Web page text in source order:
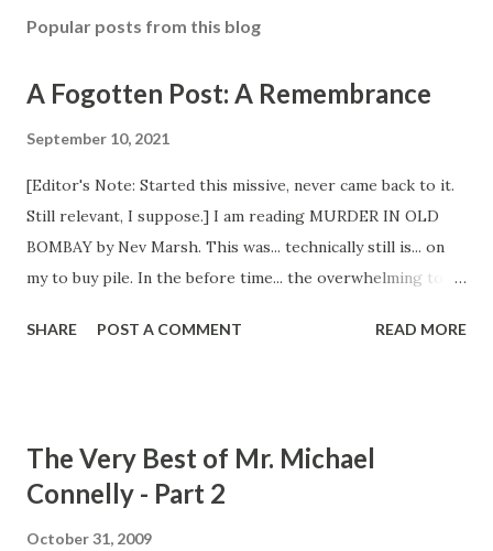
Popular posts from this blog
A Fogotten Post: A Remembrance
September 10, 2021
[Editor's Note: Started this missive, never came back to it.
Still relevant, I suppose.] I am reading MURDER IN OLD
BOMBAY by Nev Marsh. This was... technically still is... on
my to buy pile. In the before time... the overwhelming to be
the shelf to read in the near or more likely distant future. I
BLACKTOP WASTELAND - S.A. COSBY So glad I didn't buy
this last summer. Good decision to put off buying and
SHARE POST A COMMENT READ MORE
The Very Best of Mr. Michael
Connelly - Part 2
October 31, 2009